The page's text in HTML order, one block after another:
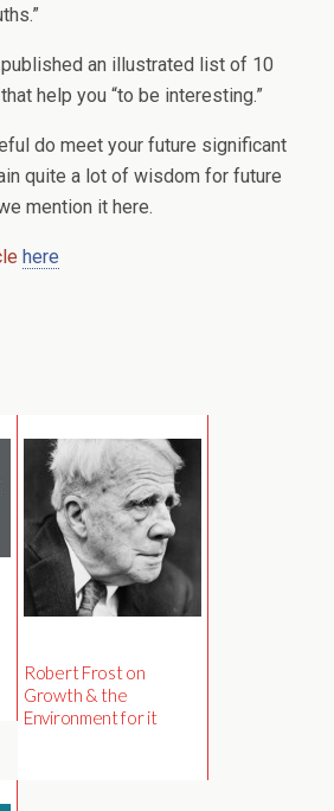
an illustrated list of 10
help you “to be interesting.”
do meet your future significant
quite a lot of wisdom for future
mention it here.
here
Robert Frost on
Growth & the
Environment for it